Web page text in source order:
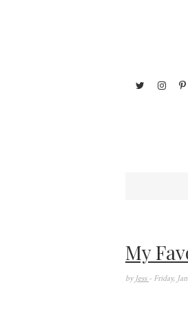
My
by Jess - Friday,